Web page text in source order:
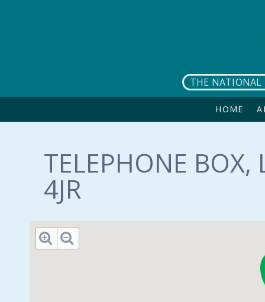
THE NATIONAL
HOME
TELEPHONE BOX,
4JR